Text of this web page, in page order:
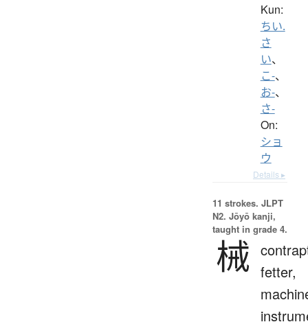
Kun:
ちい.
さ
い、
こ-、
お-、
さ-
On:
ショ
ウ
Details ▸
11 strokes. JLPT
N2. Jōyō kanji,
taught in grade 4.
械 fetter,